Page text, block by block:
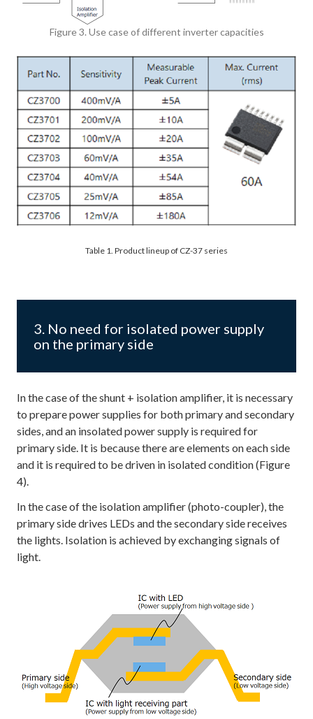
Figure 3. Use case of different inverter capacities
Table 1. Product lineup of CZ-37 series
3. No need for isolated power supply
on the primary side
In the case of the shunt + isolation amplifier, it is necessary
to prepare power supplies for both primary and secondary
sides, and an insolated power supply is required for
primary side. It is because there are elements on each side
and it is required to be driven in isolated condition (Figure
4).
In the case of the isolation amplifier (photo-coupler), the
primary side drives LEDs and the secondary side receives
the lights. Isolation is achieved by exchanging signals of
light.